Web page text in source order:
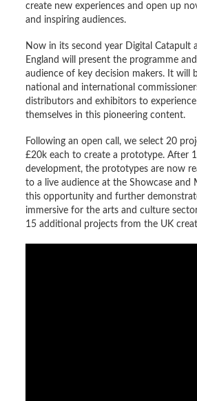
create new experiences and open up
and inspiring audiences.
Now in its second year Digital Catapult
England will present the programme
audience of key decision makers. It will
national and international
distributors and exhibitors to
themselves in this pioneering content.
Following an open call, we select 20
£20k each to create a prototype. After
development, the prototypes are now
to a live audience at the Showcase and
this opportunity and further
immersive for the arts and culture
15 additional projects from the UK